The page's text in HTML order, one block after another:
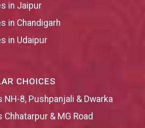
in Jaipur
in Chandigarh
in Udaipur
CHOICES
8, Pushpanjali & Dwarka
& MG Road